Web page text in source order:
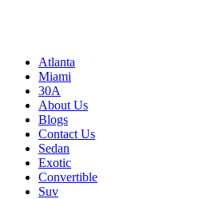
Atlanta
Miami
30A
About Us
Blogs
Contact Us
Sedan
Exotic
Convertible
Suv